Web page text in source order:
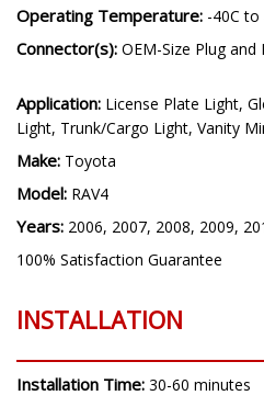
Operating Temperature: -40C to
Connector(s): OEM-Size Plug and
Application: License Plate Light,
Light, Trunk/Cargo Light, Vanity
Make: Toyota
Model: RAV4
Years: 2006, 2007, 2008, 2009,
100% Satisfaction Guarantee
INSTALLATION
Installation Time: 30-60 minutes